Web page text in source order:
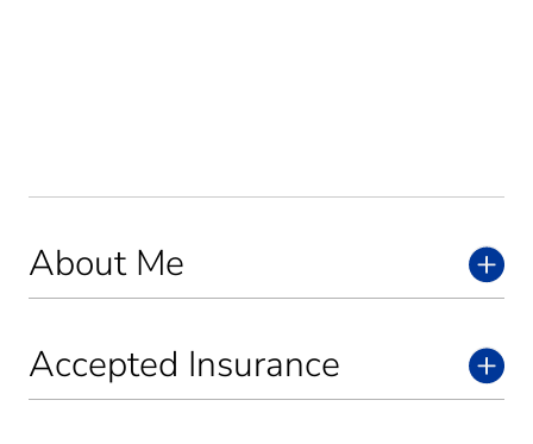
About Me
Accepted Insurance